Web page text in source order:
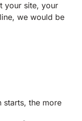
your site, your
we would be
starts, the more